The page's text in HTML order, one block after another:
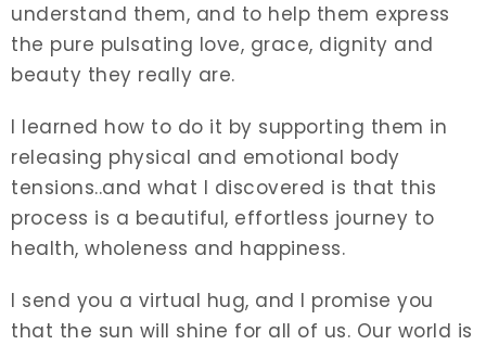
understand them, and to help them express
the pure pulsating love, grace, dignity and
beauty they really are.
I learned how to do it by supporting them in
releasing physical and emotional body
tensions..and what I discovered is that this
process is a beautiful, effortless journey to
health, wholeness and happiness.
I send you a virtual hug, and I promise you
that the sun will shine for all of us. Our world is